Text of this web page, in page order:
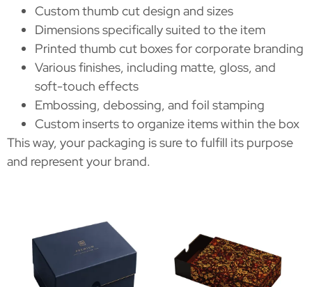
Custom thumb cut design and sizes
Dimensions specifically suited to the item
Printed thumb cut boxes for corporate branding
Various finishes, including matte, gloss, and
soft-touch effects
Embossing, debossing, and foil stamping
Custom inserts to organize items within the box
This way, your packaging is sure to fulfill its purpose
and represent your brand.